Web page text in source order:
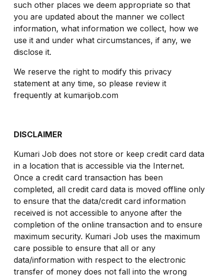
such other places we deem appropriate so that
you are updated about the manner we collect
information, what information we collect, how we
use it and under what circumstances, if any, we
disclose it.
We reserve the right to modify this privacy
statement at any time, so please review it
frequently at kumarijob.com
DISCLAIMER
Kumari Job does not store or keep credit card data
in a location that is accessible via the Internet.
Once a credit card transaction has been
completed, all credit card data is moved offline only
to ensure that the data/credit card information
received is not accessible to anyone after the
completion of the online transaction and to ensure
maximum security. Kumari Job uses the maximum
care possible to ensure that all or any
data/information with respect to the electronic
transfer of money does not fall into the wrong